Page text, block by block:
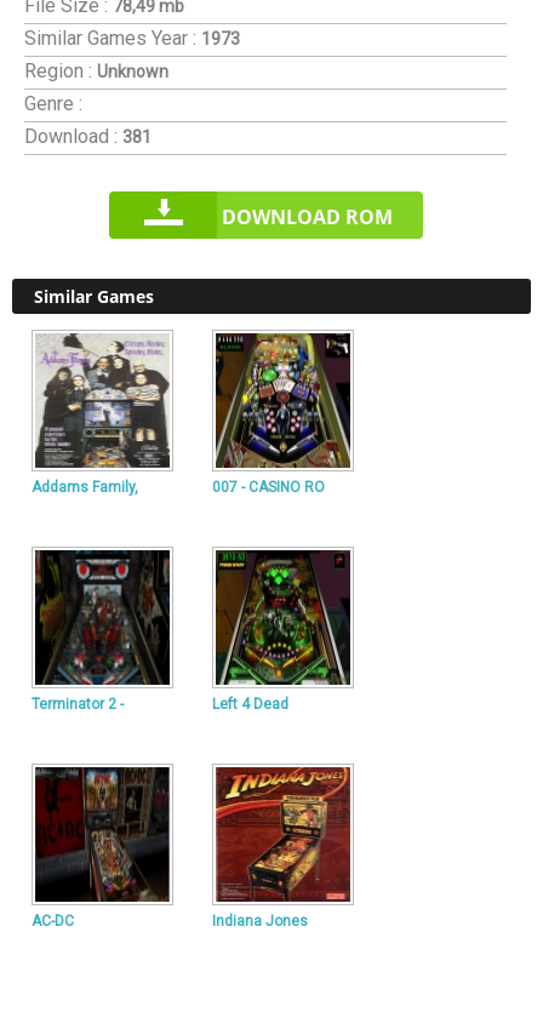
File Size : 78,49 mb
Similar Games Year : 1973
Region : Unknown
Genre :
Download : 381
DOWNLOAD ROM
Similar Games
Addams Family, 007 - CASINO RO
Terminator 2 - Left 4 Dead
AC-DC Indiana Jones